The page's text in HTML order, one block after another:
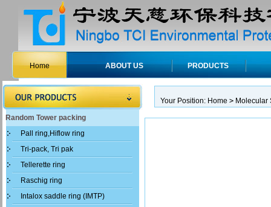
Home ABOUT US PRODUCTS
Random Tower packing
Pall ring,Hiflow ring
Tri-pack, Tri pak
Tellerette ring
Raschig ring
Intalox saddle ring (IMTP)
Your Position: Home > Molecular